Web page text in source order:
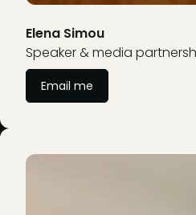
Elena Simou
Speaker & media
Email me